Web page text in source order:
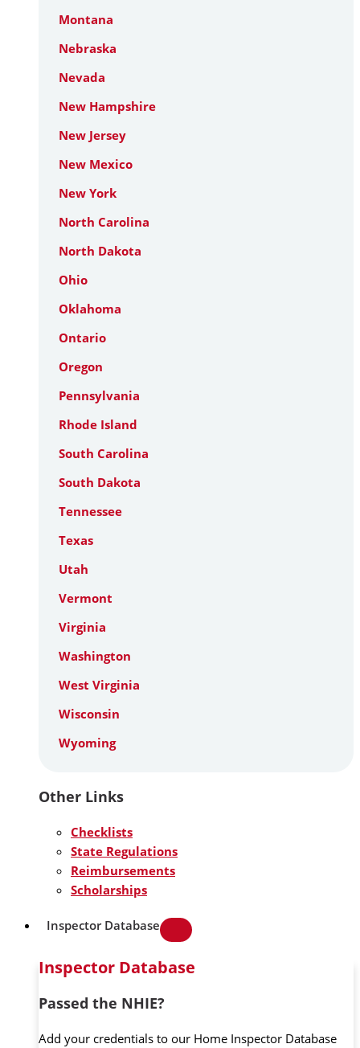
Montana
Nebraska
Nevada
New Hampshire
New Jersey
New Mexico
New York
North Carolina
North Dakota
Ohio
Oklahoma
Ontario
Oregon
Pennsylvania
Rhode Island
South Carolina
South Dakota
Tennessee
Texas
Utah
Vermont
Virginia
Washington
West Virginia
Wisconsin
Wyoming
Other Links
Checklists
State Regulations
Reimbursements
Scholarships
Inspector Database
Inspector Database
Passed the NHIE?
Add your credentials to our Home Inspector Database